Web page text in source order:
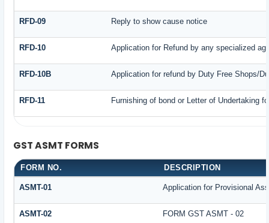
RFD-09 Reply to show cause notice
RFD-10 Application for Refund by any specialized
RFD-10B Application for refund by Duty Free Shops/
RFD-11 Furnishing of bond or Letter of Undertaking
GST ASMT FORMS
FORM NO. DESCRIPTION
ASMT-01 Application for Provisional
ASMT-02 FORM GST ASMT - 02